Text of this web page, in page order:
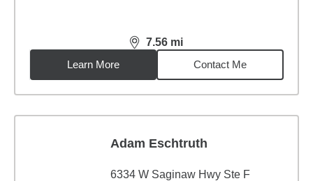
7.56 mi
distance,7.56miles
Learn More
Contact Me
Adam Eschtruth
6334 W Saginaw Hwy Ste F